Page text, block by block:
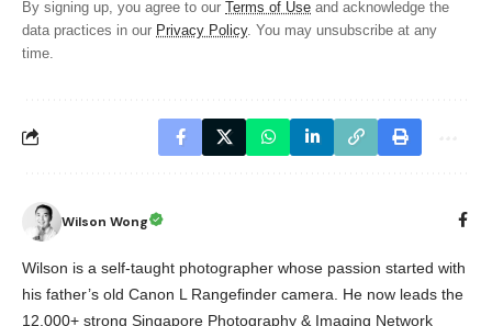
By signing up, you agree to our Terms of Use and acknowledge the
data practices in our Privacy Policy. You may unsubscribe at any
time.
Wilson Wong
Wilson is a self-taught photographer whose passion started with
his father’s old Canon L Rangefinder camera. He now leads the
12,000+ strong Singapore Photography & Imaging Network